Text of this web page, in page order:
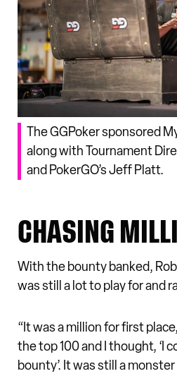
The GGPoker sponsored
along with Tournament
and PokerGO’s Jeff Platt.
CHASING
With the bounty banked,
was still a lot to play for and
“It was a million for first
the top 100 and I thought, ‘I
bounty’. It was still a